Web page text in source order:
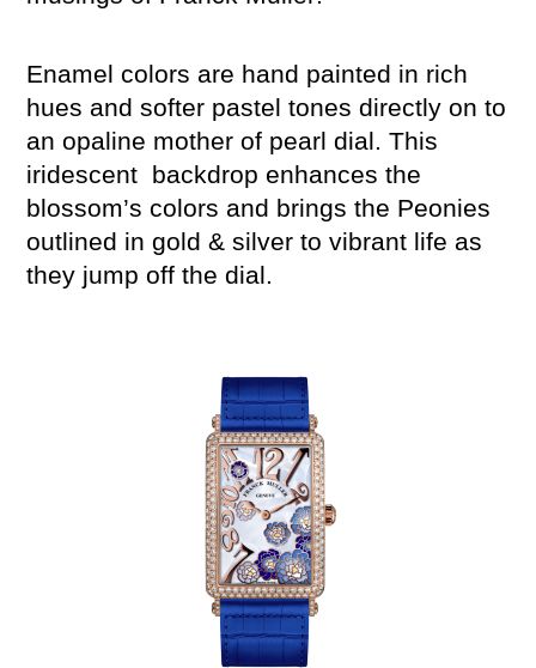
Enamel colors are hand painted in rich
hues and softer pastel tones directly on to
an opaline mother of pearl dial. This
iridescent backdrop enhances the
blossom’s colors and brings the Peonies
outlined in gold & silver to vibrant life as
they jump off the dial.